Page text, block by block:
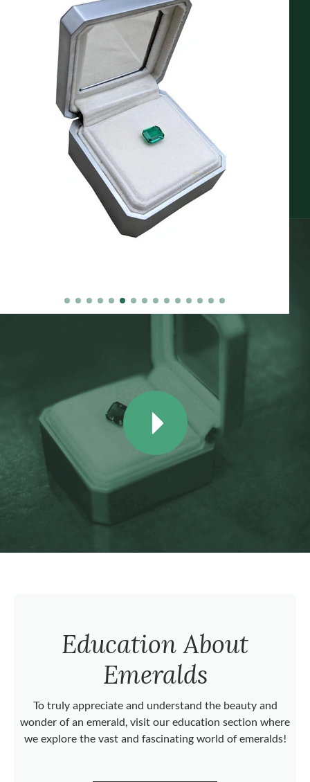
Education About
Emeralds
To truly appreciate and understand the beauty and
wonder of an emerald, visit our education section where
we explore the vast and fascinating world of emeralds!